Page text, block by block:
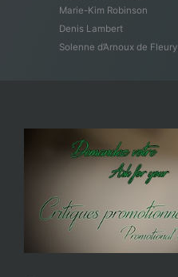
Marie-Kim Robinson
Denis Lambert
Solenne d’Arnoux de Fleury